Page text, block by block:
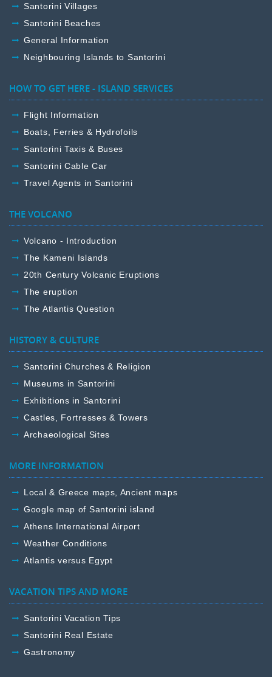
Santorini Villages
Santorini Beaches
General Information
Neighbouring Islands to Santorini
HOW TO GET HERE - ISLAND SERVICES
Flight Information
Boats, Ferries & Hydrofoils
Santorini Taxis & Buses
Santorini Cable Car
Travel Agents in Santorini
THE VOLCANO
Volcano - Introduction
The Kameni Islands
20th Century Volcanic Eruptions
The eruption
The Atlantis Question
HISTORY & CULTURE
Santorini Churches & Religion
Museums in Santorini
Exhibitions in Santorini
Castles, Fortresses & Towers
Archaeological Sites
MORE INFORMATION
Local & Greece maps, Ancient maps
Google map of Santorini island
Athens International Airport
Weather Conditions
Atlantis versus Egypt
VACATION TIPS AND MORE
Santorini Vacation Tips
Santorini Real Estate
Gastronomy